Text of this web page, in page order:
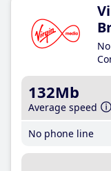
132Mb
Average speed
No phone line